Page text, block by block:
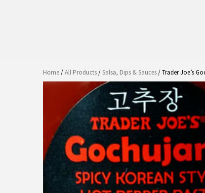
Home/All Products/Salsa, Dips & Sauces/ Trader Joe’s